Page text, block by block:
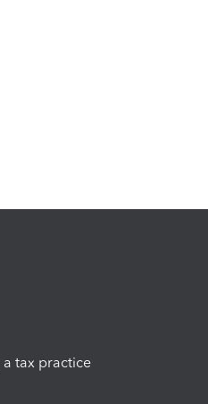
a tax practice